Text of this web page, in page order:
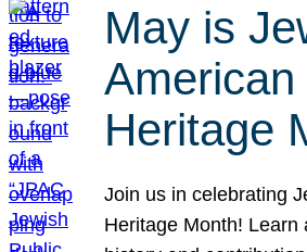
May is
American
Heritage
Join us in celebrating
Heritage Month! Learn